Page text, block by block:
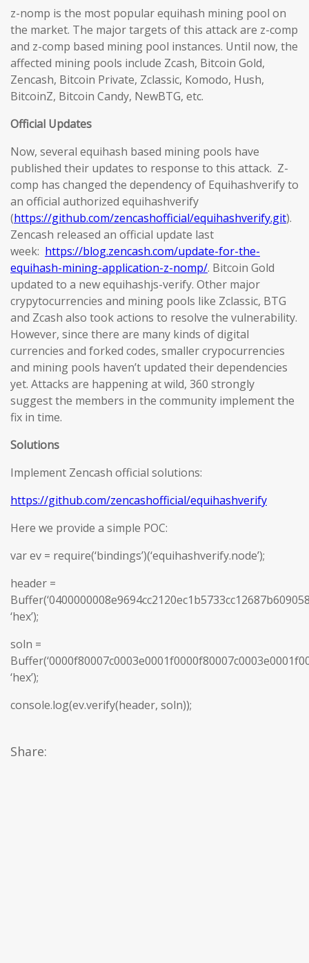
z-nomp is the most popular equihash mining pool on
the market. The major targets of this attack are z-comp
and z-comp based mining pool instances. Until now, the
affected mining pools include Zcash, Bitcoin Gold,
Zencash, Bitcoin Private, Zclassic, Komodo, Hush,
BitcoinZ, Bitcoin Candy, NewBTG, etc.
Official Updates
Now, several equihash based mining pools have
published their updates to response to this attack. Z-
comp has changed the dependency of Equihashverify to
an official authorized equihashverify
(https://github.com/zencashofficial/equihashverify.git).
Zencash released an official update last
week: https://blog.zencash.com/update-for-the-
equihash-mining-application-z-nomp/. Bitcoin Gold
updated to a new equihashjs-verify. Other major
crypytocurrencies and mining pools like Zclassic, BTG
and Zcash also took actions to resolve the vulnerability.
However, since there are many kinds of digital
currencies and forked codes, smaller crypocurrencies
and mining pools haven’t updated their dependencies
yet. Attacks are happening at wild, 360 strongly
suggest the members in the community implement the
fix in time.
Solutions
Implement Zencash official solutions:
https://github.com/zencashofficial/equihashverify
Here we provide a simple POC:
var ev = require(‘bindings’)(‘equihashverify.node’);
header =
‘hex’);
soln =
‘hex’);
console.log(ev.verify(header, soln));
Share: